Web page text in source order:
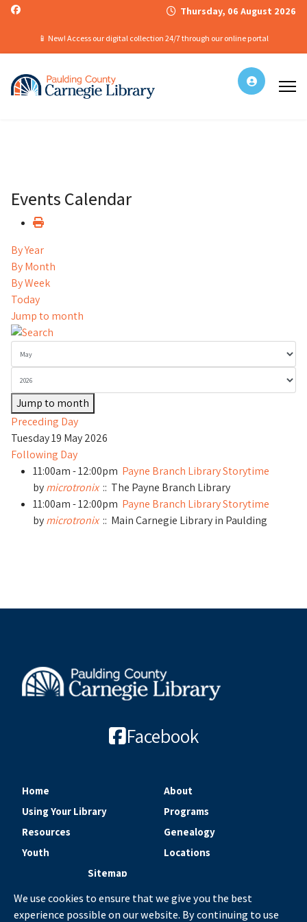
📱 New! Access our digital collection 24/7 through our online portal
Thursday, 06 August 2026
Events Calendar
By Year
By Month
By Week
Today
Jump to month
Jump to month
Preceding Day
Tuesday 19 May 2026
Following Day
11:00am - 12:00pm Payne Branch Library Storytime
bymicrotronix:: The Payne Branch Library
11:00am - 12:00pm Payne Branch Library Storytime
bymicrotronix:: Main Carnegie Library in Paulding
Facebook
Home
About
Using Your Library
Programs
Resources
Genealogy
Youth
Locations
Sitemap
We use cookies to ensure that we give you the best
experience possible on our website. By continuing to use